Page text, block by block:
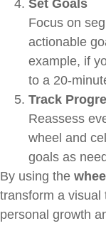
Set Goals
Focus on
actionable
example, if
to a 20-
Track
Reassess
wheel and
goals as
By using the
transform a visual
personal growth